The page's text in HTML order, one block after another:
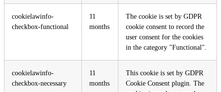
cookielawinfo-
checkbox-functional
11
months
The cookie is set by GDPR
cookie consent to record the
user consent for the cookies
in the category "Functional".
cookielawinfo-
checkbox-necessary
11
months
This cookie is set by GDPR
Cookie Consent plugin. The